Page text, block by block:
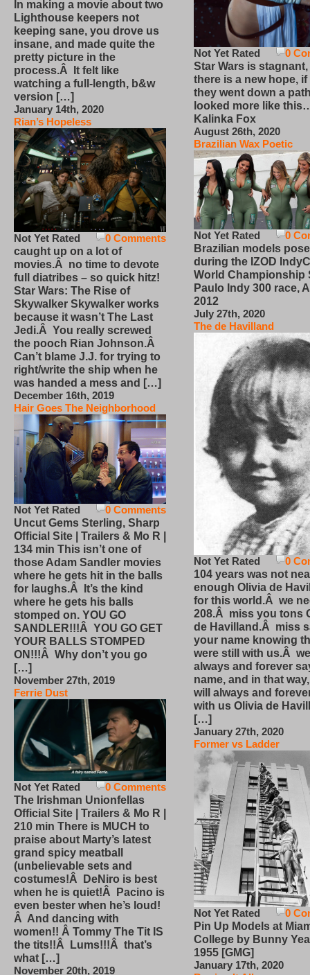
In making a movie about two
Lighthouse keepers not
keeping sane, you drove us
insane, and made quite the
pretty picture in the
process.Â It felt like
watching a full-length, b&w
version […]
January 14th, 2020
Rian’s Hopeless
0 Comments
Not Yet Rated
caught up on a lot of
movies.Â no time to devote
full diatribes – so quick hitz!
Star Wars: The Rise of
Skywalker Skywalker works
because it wasn’t The Last
Jedi.Â You really screwed
the pooch Rian Johnson.Â
Can’t blame J.J. for trying to
right/write the ship when he
was handed a mess and […]
December 16th, 2019
Hair Goes The Neighborhood
0 Comments
Not Yet Rated
Uncut Gems Sterling, Sharp
Official Site | Trailers & Mo R |
134 min This isn’t one of
those Adam Sandler movies
where he gets hit in the balls
for laughs.Â It’s the kind
where he gets his balls
stomped on. YOU GO
SANDLER!!!Â YOU GO GET
YOUR BALLS STOMPED
ON!!!Â Why don’t you go
[…]
November 27th, 2019
Ferrie Dust
0 Comments
Not Yet Rated
The Irishman Unionfellas
Official Site | Trailers & Mo R |
210 min There is MUCH to
praise about Marty’s latest
grand spicy meatball
(unbelievable sets and
costumes!Â DeNiro is best
when he is quiet!Â Pacino is
even bester when he’s loud!
Â And dancing with
women!! Â Tommy The Tit IS
the tits!!Â Lums!!!Â that’s
what […]
November 20th, 2019
0
Not Yet Rated
Star Wars is
there is a new hope,
they went down a
looked more like
Kalinka Fox
August 26th, 2020
Brazilian Wax Poetic
0
Not Yet Rated
Brazilian models pose
during the IZOD
World Championship
Paulo Indy 300 race,
2012
July 27th, 2020
The de Havilland
0
Not Yet Rated
104 years was not
enough Olivia de
for this world.Â we
208.Â miss you tons
de Havilland.Â miss
your name knowing
were still with us.Â
always and forever
name, and in that
will always and
with us Olivia de
[…]
January 27th, 2020
Former vs Ladder
0
Not Yet Rated
Pin Up Models at
College by Bunny
1955 [GMG]
January 17th, 2020